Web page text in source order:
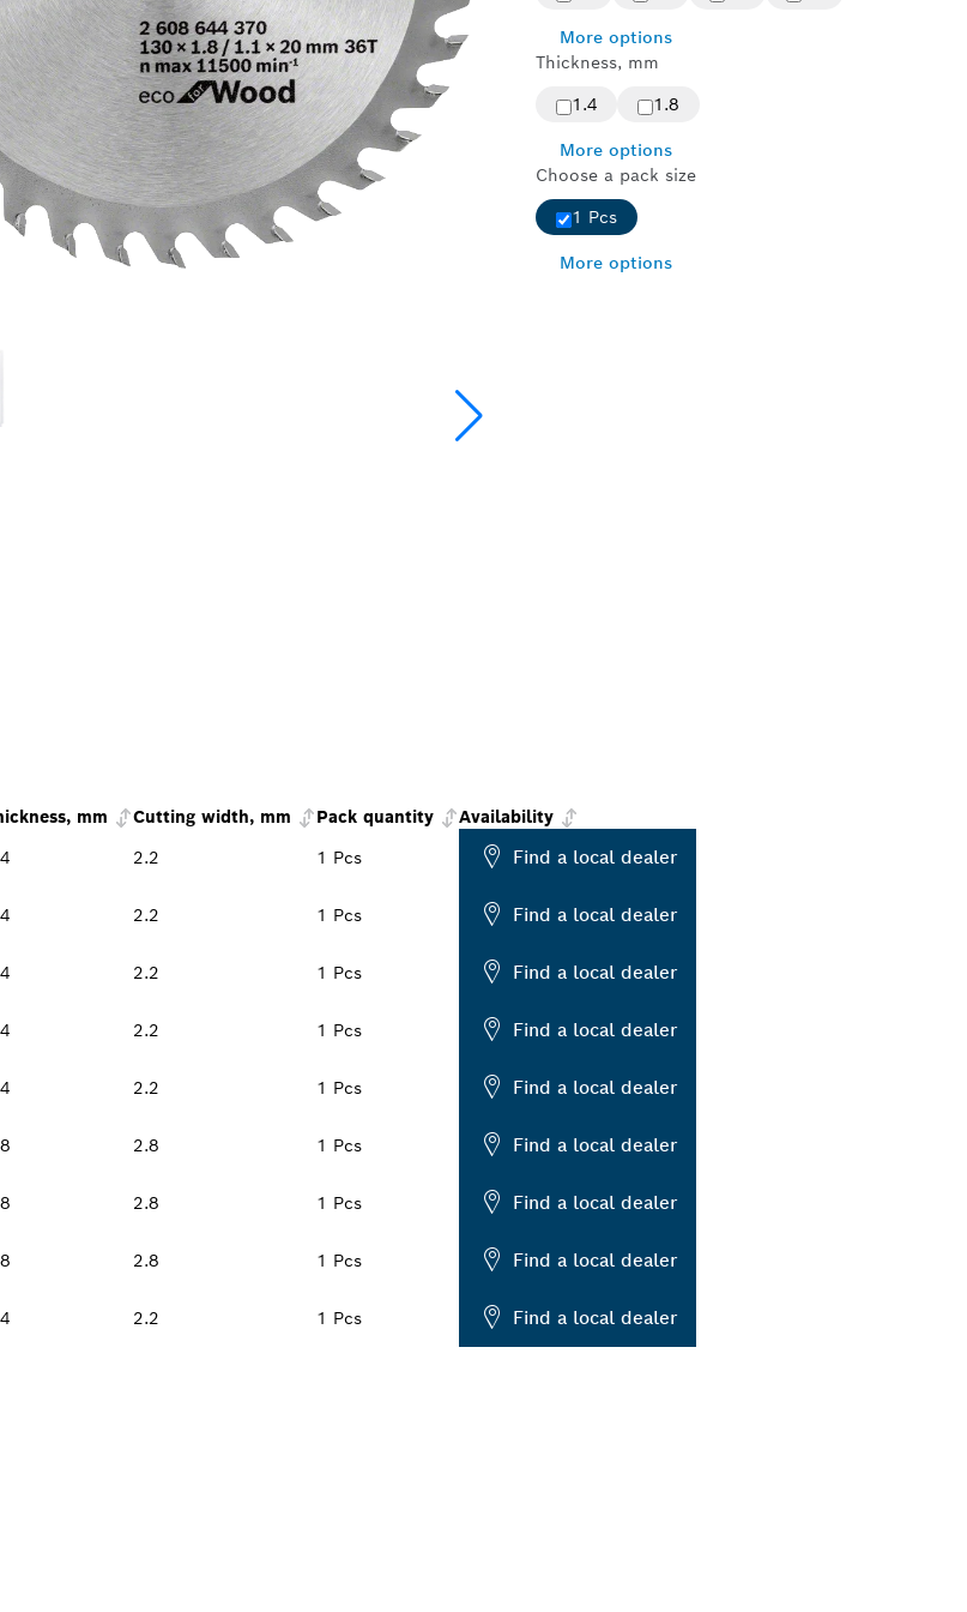
More options
Thickness, mm
1.4
1.8
More options
Choose a pack size
1 Pcs
More options
mm Cutting width, mm Pack quantity
Availability
2.2 1 Pcs Find a local dealer
2.2 1 Pcs Find a local dealer
2.2 1 Pcs Find a local dealer
2.2 1 Pcs Find a local dealer
2.2 1 Pcs Find a local dealer
2.8 1 Pcs Find a local dealer
2.8 1 Pcs Find a local dealer
2.8 1 Pcs Find a local dealer
2.2 1 Pcs Find a local dealer